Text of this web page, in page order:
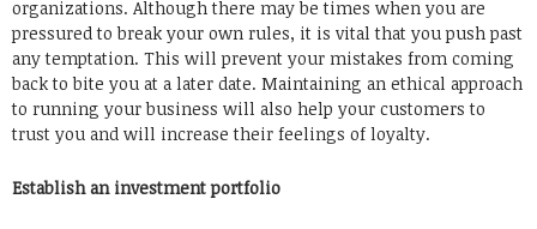
organizations. Although there may be times when you are
pressured to break your own rules, it is vital that you push past
any temptation. This will prevent your mistakes from coming
back to bite you at a later date. Maintaining an ethical approach
to running your business will also help your customers to
trust you and will increase their feelings of loyalty.
Establish an investment portfolio